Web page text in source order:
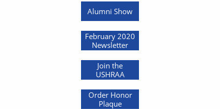
Alumni Show
February 2020
Newsletter
Join the
USHRAA
Order Honor
Plaque